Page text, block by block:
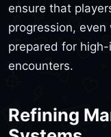
ensure that
progression,
prepared for
encounters.
Refining